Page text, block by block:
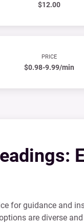
$12.00
PRICE
$0.98-9.99/min
for guidance and
are diverse